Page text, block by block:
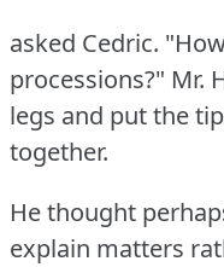
asked Cedric.
processions?" Mr.
legs and put the
together.
He thought
explain matters